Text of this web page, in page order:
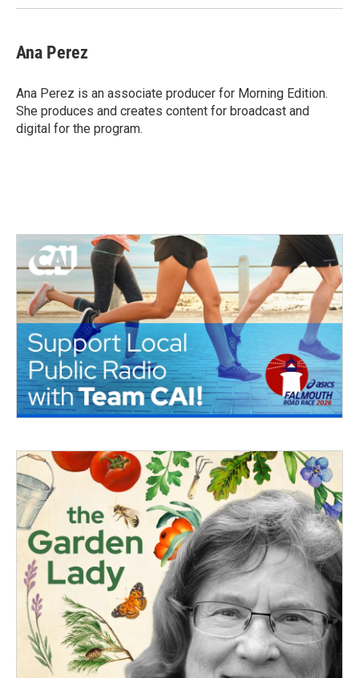
Ana Perez
Ana Perez is an associate producer for Morning Edition.
She produces and creates content for broadcast and
digital for the program.